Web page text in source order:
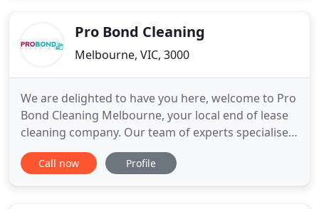
years of experience with
Pro Bond Cleaning
Melbourne, VIC, 3000
We are delighted to have you here, welcome to Pro
Bond Cleaning Melbourne, your local end of lease
cleaning company. Our team of experts specialise
in end of tenancy cleaning for all customers in and
around Melbourne. If you are moving to a new
Call now Profile